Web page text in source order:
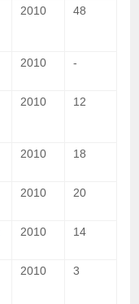
2010 48
2010 -
2010 12
2010 18
2010 20
2010 14
2010 3